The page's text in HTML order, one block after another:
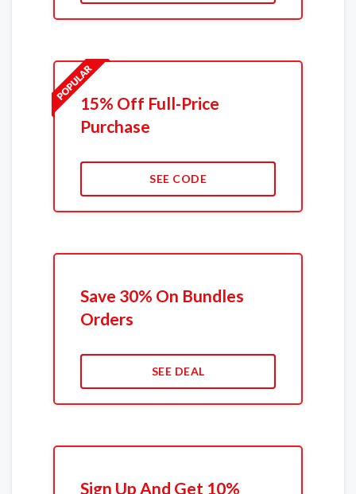
15% Off Full-Price
Purchase
SEE CODE
Save 30% On Bundles
Orders
SEE DEAL
Sign Up And Get 10%